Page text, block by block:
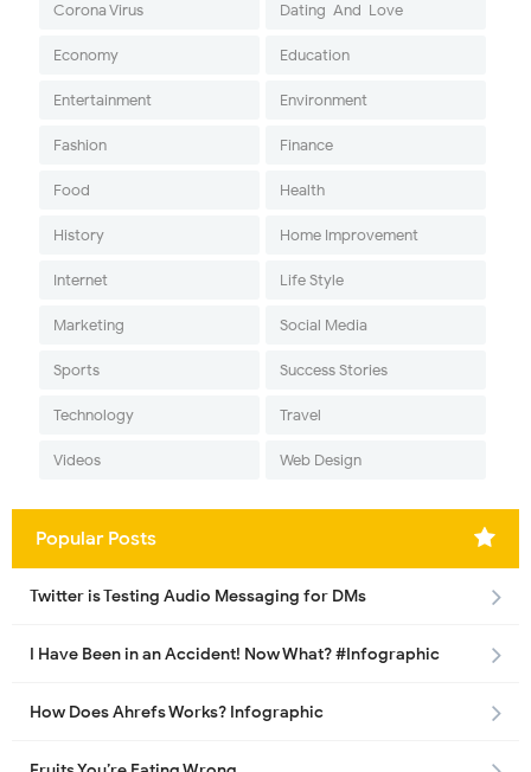
Corona Virus Dating-And-Love
Economy Education
Entertainment Environment
Fashion Finance
Food Health
History Home Improvement
Internet Life Style
Marketing Social Media
Sports Success Stories
Technology Travel
Videos Web Design
Popular Posts
Twitter is Testing Audio Messaging for DMs
I Have Been in an Accident! Now What? #Infographic
How Does Ahrefs Works? Infographic